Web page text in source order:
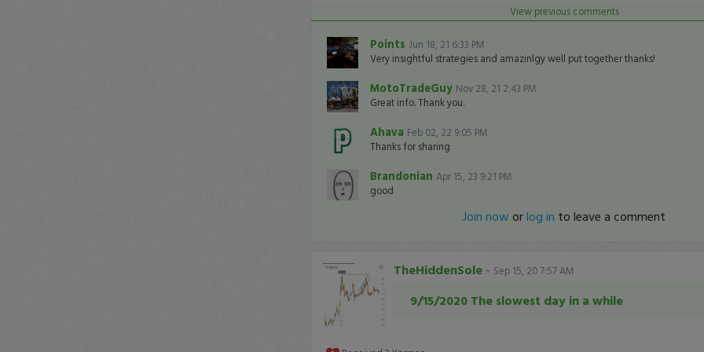
View previous comments
Points Jun 18, 21 6:33 PM
Very insightful strategies and amazinlgy well put together thanks!
MotoTradeGuy Nov 28, 21 2:43 PM
Great info. Thank you.
Ahava Feb 02, 22 9:05 PM
Thanks for sharing
Brandonian Apr 15, 23 9:21 PM
good
Join now orlog in to leave a comment
TheHiddenSole- Sep 15, 20 7:57 AM
9/15/2020 The slowest day in a while